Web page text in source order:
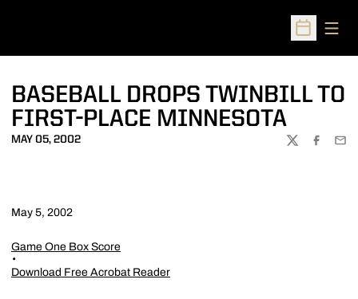
Open
BASEBALL DROPS TWINBILL TO
FIRST-PLACE MINNESOTA
MAY 05, 2002
TWITTER
May 5, 2002
Game One Box Score
Download Free Acrobat Reader